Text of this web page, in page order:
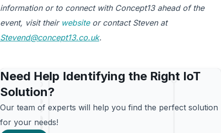
information or to connect with Concept13 ahead of the
event, visit their websiteor contact Steven at
Stevend@concept13.co.uk.
Need Help Identifying the Right IoT
Solution?
Our team of experts will help you find the perfect solution
for your needs!